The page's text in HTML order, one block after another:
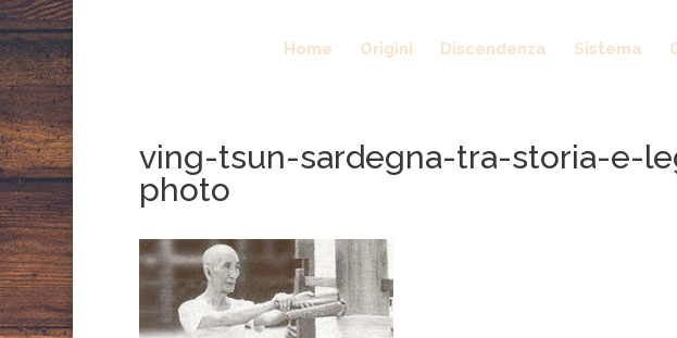
Home Origini Discendenza Sistema
ving-tsun-sardegna-tra-storia-e-
photo